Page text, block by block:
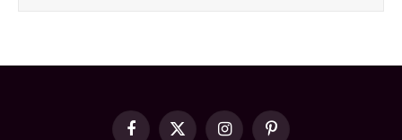
Facebook
X InstagramPinterest